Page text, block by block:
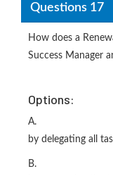
Questions 17
How does a
Success Manager
Options:
A.
by delegating all
B.